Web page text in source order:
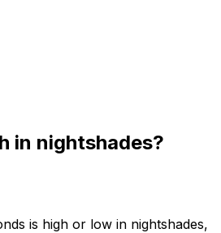
in nightshades?
is high or low in nightshades,